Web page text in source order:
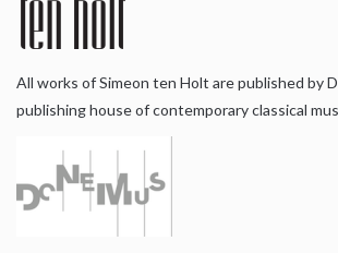
All works of Simeon ten Holt are published by
publishing house of contemporary classical